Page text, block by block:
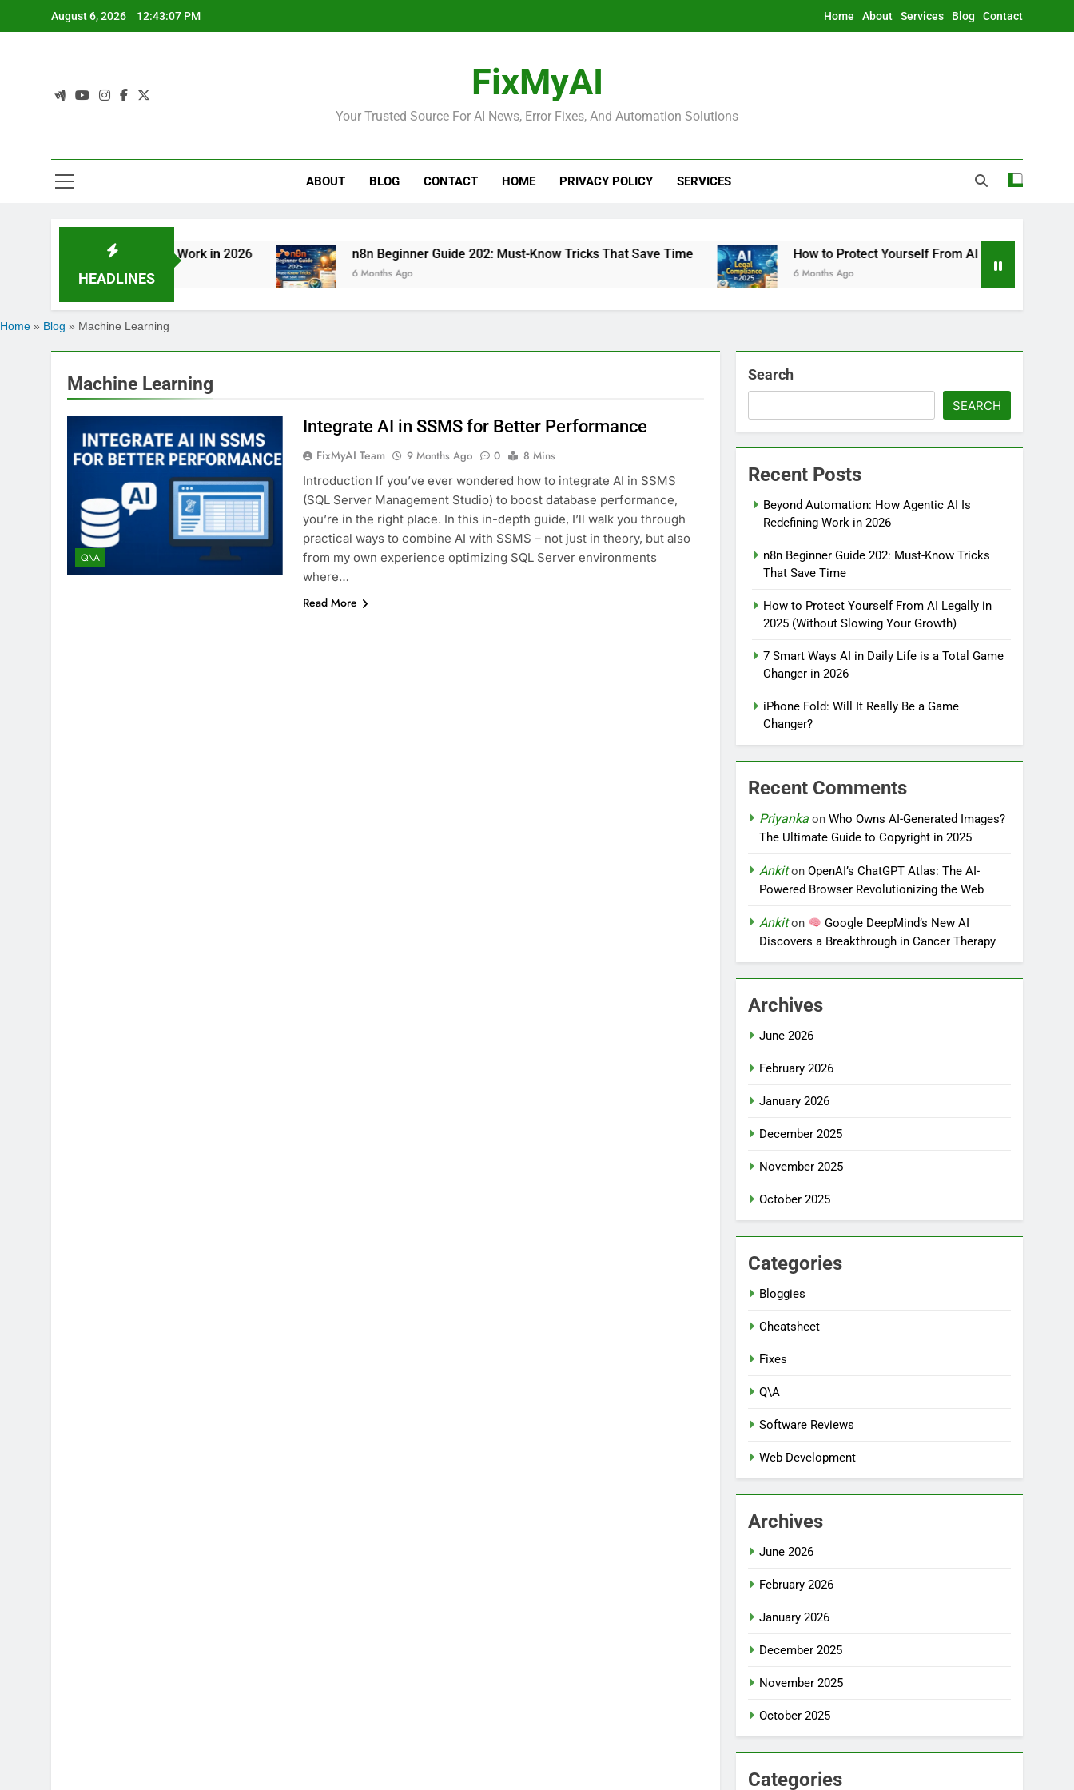
August 6, 2026 12:43:08 PM Home About Services Blog Contact
FixMyAI
Your Trusted Source For AI News, Error Fixes, And Automation Solutions
ABOUT BLOG CONTACT HOME PRIVACY POLICY SERVICES
HEADLINES
AI Is Redefining Work in 2026 n8n Beginner Guide 202: Must-Know Tricks That Save Time
6 Months Ago
How to Protect Yourself From AI Legally in 2025
6 Months Ago
Home » Blog » Machine Learning
Machine Learning
Q\A
Integrate AI in SSMS for Better Performance
FixMyAI Team 9 Months Ago 0
8 Mins
Introduction If you’ve ever wondered how to integrate AI in SSMS
(SQL Server Management Studio) to boost database performance,
you’re in the right place. In this in-depth guide, I’ll walk you through
practical ways to combine AI with SSMS – not just in theory, but also
from my own experience optimizing SQL Server environments
where…
Read More
Search
SEARCH
Recent Posts
Beyond Automation: How Agentic AI Is
Redefining Work in 2026
n8n Beginner Guide 202: Must-Know Tricks
That Save Time
How to Protect Yourself From AI Legally in
2025 (Without Slowing Your Growth)
7 Smart Ways AI in Daily Life is a Total Game
Changer in 2026
iPhone Fold: Will It Really Be a Game
Changer?
Recent Comments
Priyanka onWho Owns AI-Generated Images?
The Ultimate Guide to Copyright in 2025
AnkitonOpenAI’s ChatGPT Atlas: The AI-
Powered Browser Revolutionizing the Web
Ankiton
Google DeepMind’s New AI
Discovers a Breakthrough in Cancer Therapy
Archives
June 2026
February 2026
January 2026
December 2025
November 2025
October 2025
Categories
Bloggies
Cheatsheet
Fixes
Q\A
Software Reviews
Web Development
Archives
June 2026
February 2026
January 2026
December 2025
November 2025
October 2025
Categories